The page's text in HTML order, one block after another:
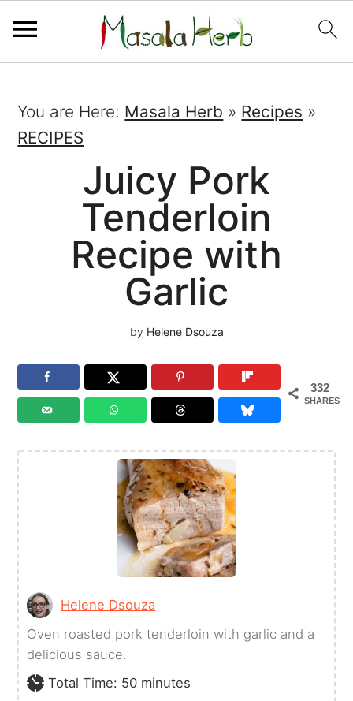
You are Here: Masala Herb » Recipes »
RECIPES
Juicy Pork
Tenderloin
Recipe with
Garlic
by Helene Dsouza
332
SHARES
Helene Dsouza
Oven roasted pork tenderloin with garlic and a
delicious sauce.
Total Time: 50minutes
minutes